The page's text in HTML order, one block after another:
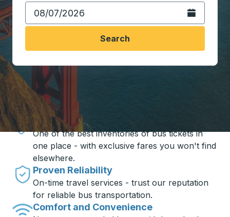
Open the
Search
Travel made simple with Trailways
Unbeatable Prices
One of the best inventories of bus tickets in
one place - with exclusive fares you won't find
elsewhere.
Proven Reliability
On-time travel services - trust our reputation
for reliable bus transportation.
Comfort and Convenience